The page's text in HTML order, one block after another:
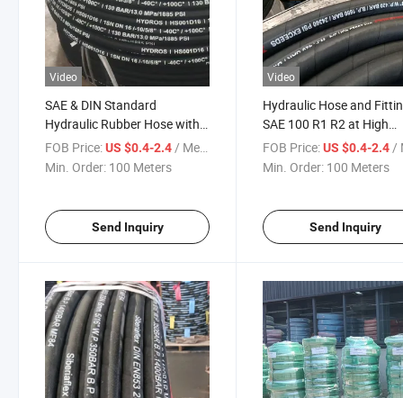
Video
SAE & DIN Standard
Hydraulic Rubber Hose with
Excavator Steel Wire Braiding
- Excellent Quality Wire Braid
FOB Price:US $0.4-2.4/ Meter
Min. Order: 100 Meters
Send Inquiry
Video
Hydraulic Hose and
SAE 100 R1 R2 at High
Pressure Steel Wire
Rubber Hydraulic Hose
FOB Price: US $0.4-2.4 /
Min. Order: 100 Meters
Send Inquiry